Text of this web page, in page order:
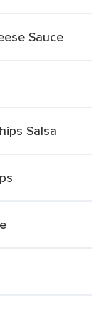
Sauce
Salsa